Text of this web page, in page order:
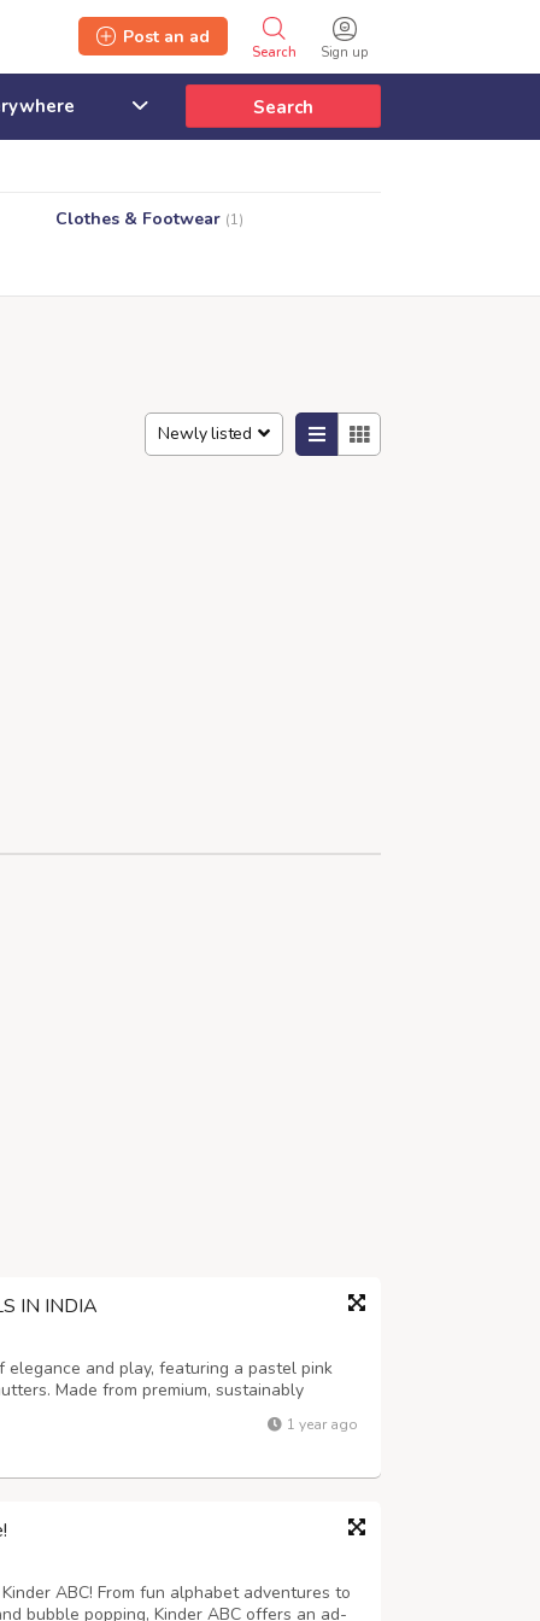
Sign up
Search
Post an ad
Search
Clothes & Footwear (1)
Newly listed
IN INDIA
and play, featuring a pastel pink
Made from premium, sustainably
enhancing hand-eye coordination,
This educationa...
1 year ago
ABC! From fun alphabet adventures to
bubble popping, Kinder ABC offers an ad-